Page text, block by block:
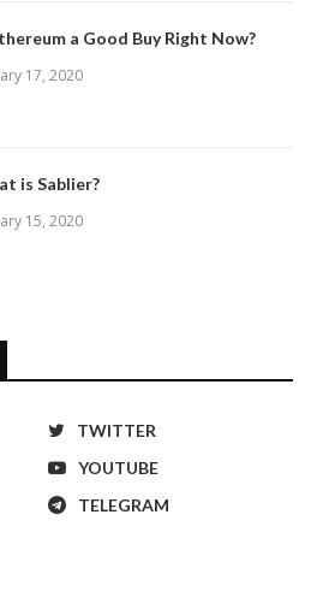
a Good Buy Right Now?
17, 2020
is Sablier?
15, 2020
TWITTER
YOUTUBE
TELEGRAM